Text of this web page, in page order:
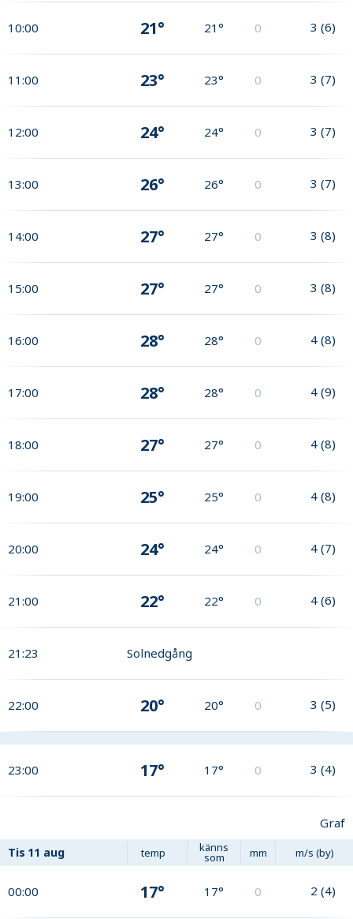
10:00 21° 21° 0 3 (6)
11:00 23° 23° 0 3 (7)
12:00 24° 24° 0 3 (7)
13:00 26° 26° 0 3 (7)
14:00 27° 27° 0 3 (8)
15:00 27° 27° 0 3 (8)
16:00 28° 28° 0 4 (8)
17:00 28° 28° 0 4 (9)
18:00 27° 27° 0 4 (8)
19:00 25° 25° 0 4 (8)
20:00 24° 24° 0 4 (7)
21:00 22° 22° 0 4 (6)
21:23 Solnedgång
22:00 20° 20° 0 3 (5)
23:00 17° 17° 0 3 (4)
Graf
Tis 11 aug temp känns
som mm m/s (by)
00:00 17° 17° 0 2 (4)